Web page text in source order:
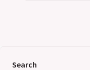
Search